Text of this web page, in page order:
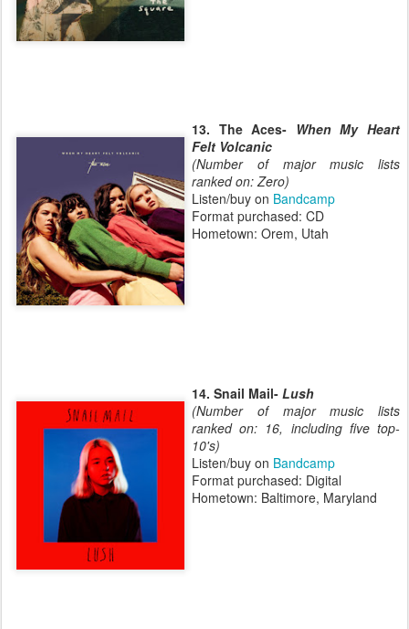
13. The Aces- When My Heart
Felt Volcanic
(Number of major music lists
ranked on: Zero)
Listen/buy on Bandcamp
Format purchased: CD
Hometown: Orem, Utah
14. Snail Mail- Lush
(Number of major music lists
ranked on: 16, including five top-
10's)
Listen/buy on Bandcamp
Format purchased: Digital
Hometown: Baltimore, Maryland